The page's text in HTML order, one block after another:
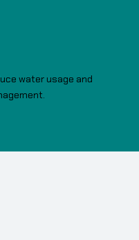
water usage and